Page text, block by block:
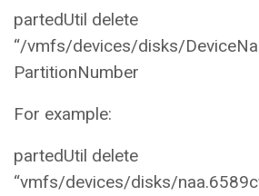
partedUtil delete
“/vmfs/devices/disks/
PartitionNumber
For example:
partedUtil delete
“vmfs/devices/disks/